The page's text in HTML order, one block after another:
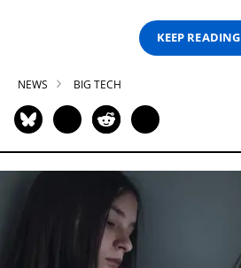
KEEP READING
NEWS BIG TECH